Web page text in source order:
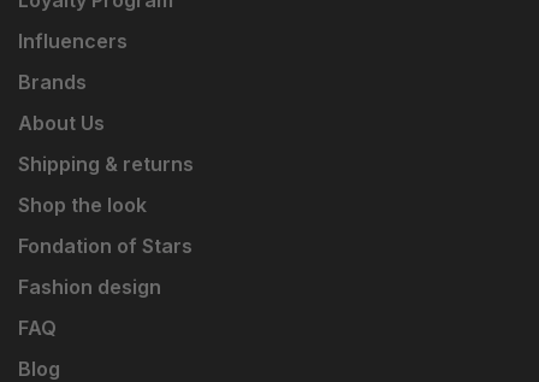
Influencers
Brands
About Us
Shipping & returns
Shop the look
Fondation of Stars
Fashion design
FAQ
Blog